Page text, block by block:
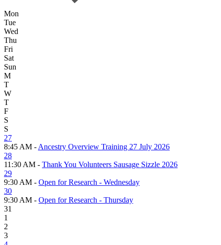
Mon
Tue
Wed
Thu
Fri
Sat
Sun
M
T
W
T
F
S
S
27
8:45 AM - Ancestry Overview Training 27 July 2026
28
11:30 AM - Thank You Volunteers Sausage Sizzle 2026
29
9:30 AM - Open for Research - Wednesday
30
9:30 AM - Open for Research - Thursday
31
1
2
3